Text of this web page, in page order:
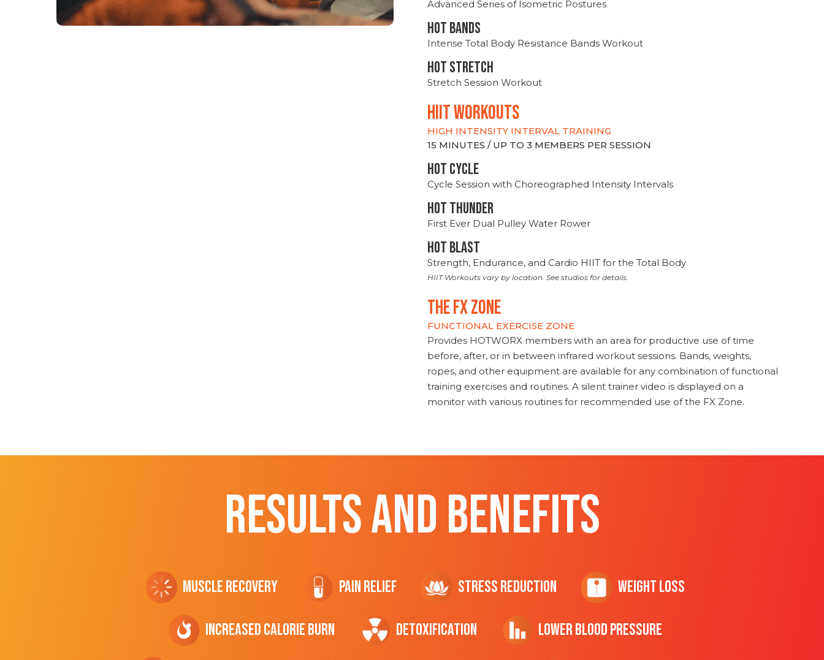
Advanced Series of Isometric Postures
HOT BANDS
Intense Total Body Resistance Bands Workout
HOT stretch
Stretch Session Workout
hiit WORKOUTS
HIGH INTENSITY INTERVAL TRAINING
15 MINUTES / UP TO 3 MEMBERS PER SESSION
HOT CYCLE
Cycle Session with Choreographed Intensity Intervals
HOT THUNDER
First Ever Dual Pulley Water Rower
HOT BLAST
Strength, Endurance, and Cardio HIIT for the Total Body
HIIT Workouts vary by location. See studios for details.
THE FX ZONE
FUNCTIONAL EXERCISE ZONE
Provides HOTWORX members with an area for productive use of time
before, after, or in between infrared workout sessions. Bands, weights,
ropes, and other equipment are available for any combination of functional
training exercises and routines. A silent trainer video is displayed on a
monitor with various routines for recommended use of the FX Zone.
RESULTS AND BENEFITS
Muscle Recovery Pain Relief Stress Reduction Weight Loss
Increased CALORIE Burn Detoxification Lower Blood Pressure